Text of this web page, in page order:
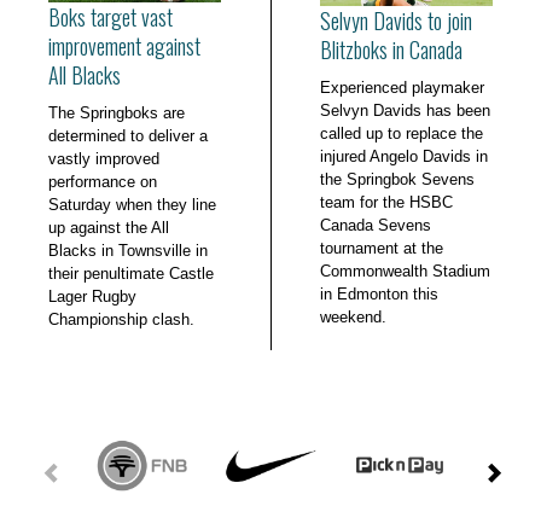
Boks target vast
improvement against
All Blacks
The Springboks are
determined to deliver a
vastly improved
performance on
Saturday when they line
up against the All
Blacks in Townsville in
their penultimate Castle
Lager Rugby
Championship clash.
Selvyn Davids to join
Blitzboks in Canada
Experienced playmaker
Selvyn Davids has been
called up to replace the
injured Angelo Davids in
the Springbok Sevens
team for the HSBC
Canada Sevens
tournament at the
Commonwealth Stadium
in Edmonton this
weekend.